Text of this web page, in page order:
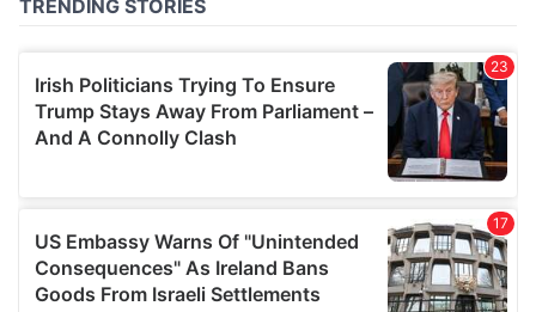
of their services.